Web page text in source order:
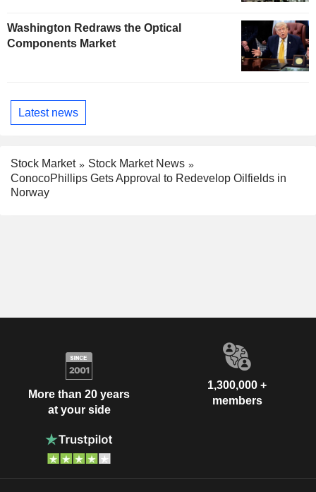
Washington Redraws the Optical
Components Market
Latest news
Stock Market
Stock Market News
ConocoPhillips Gets Approval to Redevelop Oilfields in
Norway
More than 20 years
at your side
1,300,000 +
members